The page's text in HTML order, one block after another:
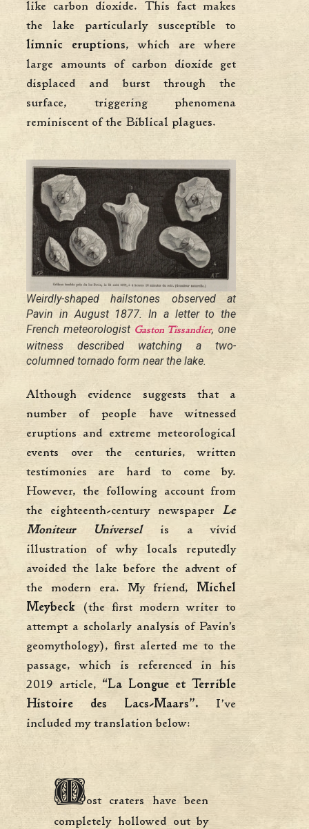
like carbon dioxide. This fact makes
the lake particularly susceptible to
limnic eruptions, which are where
large amounts of carbon dioxide get
displaced and burst through the
surface, triggering phenomena
reminiscent of the Biblical plagues.
Weirdly-shaped hailstones observed at
Pavin in August 1877. In a letter to the
French meteorologist Gaston Tissandier, one
witness described watching a two-
columned tornado form near the lake.
Although evidence suggests that a
number of people have witnessed
eruptions and extreme meteorological
events over the centuries, written
testimonies are hard to come by.
However, the following account from
the eighteenth-century newspaper Le
Moniteur Universelis a vivid
illustration of why locals reputedly
avoided the lake before the advent of
the modern era. My friend, Michel
Meybeck (the first modern writer to
attempt a scholarly analysis of Pavin’s
geomythology), first alerted me to the
passage, which is referenced in his
2019 article, “La Longue et Terrible
Histoire des Lacs-Maars”. I’ve
included my translation below:
Most craters have been
completely hollowed out by